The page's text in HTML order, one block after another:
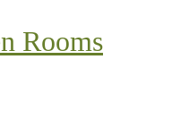
Rooms